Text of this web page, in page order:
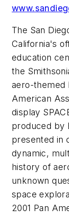
The San
California's
education
the
aero-themed
American
display
produced by
presented in
dynamic,
history of
unknown
space
2001 Pan